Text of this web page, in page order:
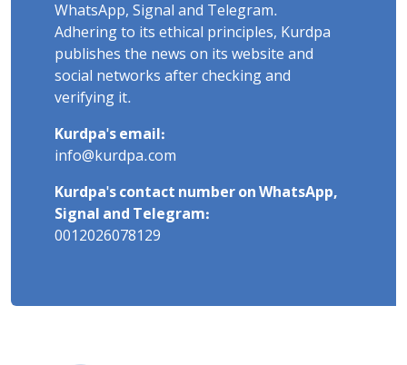
WhatsApp, Signal and Telegram.
Adhering to its ethical principles, Kurdpa
publishes the news on its website and
social networks after checking and
verifying it.
Kurdpa's email:
info@kurdpa.com
Kurdpa's contact number on WhatsApp,
Signal and Telegram:
0012026078129